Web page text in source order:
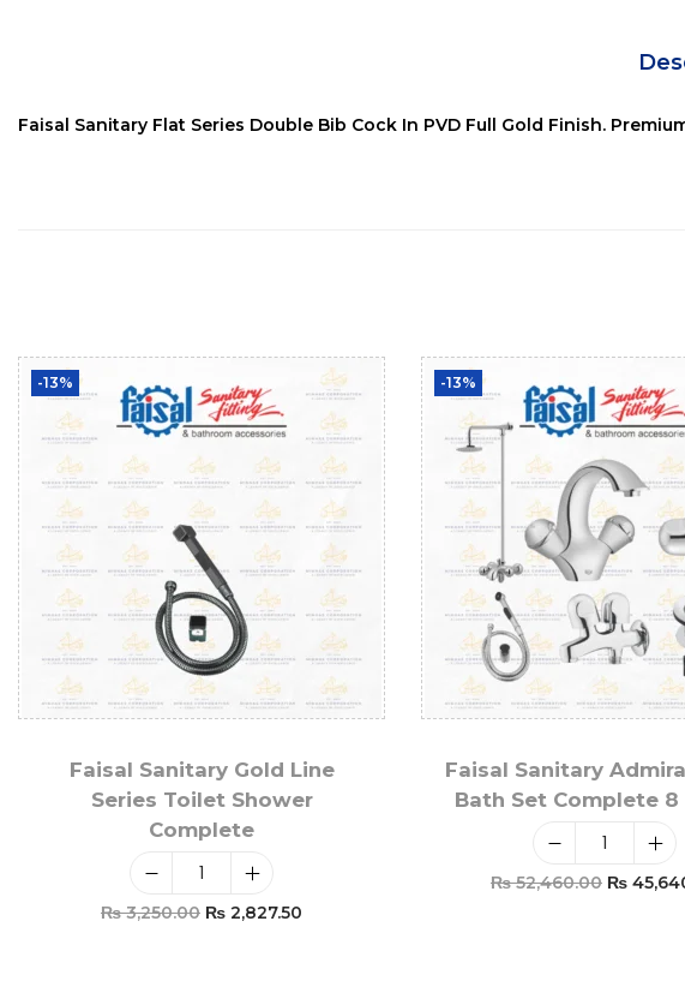
Faisal Sanitary Flat Series Double Bib Cock In PVD Full Gold Finish.
-13%
Faisal Sanitary Gold Line
Series Toilet Shower
Complete
₨3,250.00 ₨ 2,827.50
-13%
Faisal Sanitary
Bath Set Complete 8
₨52,460.00 ₨